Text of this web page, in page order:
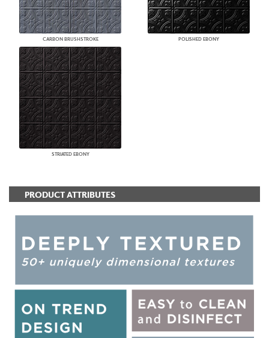
CARBON BRUSHSTROKE POLISHED EBONY
STRIATED EBONY
PRODUCT ATTRIBUTES